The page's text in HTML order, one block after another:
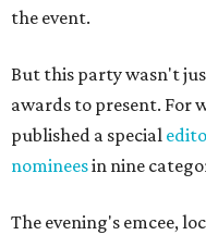
the event.
But this party wasn't
awards to present. For
published a special
nomineesin nine
The evening's emcee,